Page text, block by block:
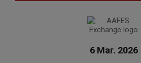
6 Mar. 2026